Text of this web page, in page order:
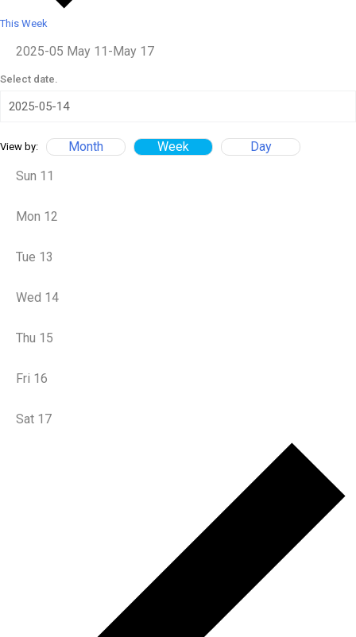
This Week
2025-05 May 11 -May 17
Select date.
View by: Month Week
Day
Sun 11
Mon 12
Tue 13
Wed 14
Thu 15
Fri 16
Sat 17